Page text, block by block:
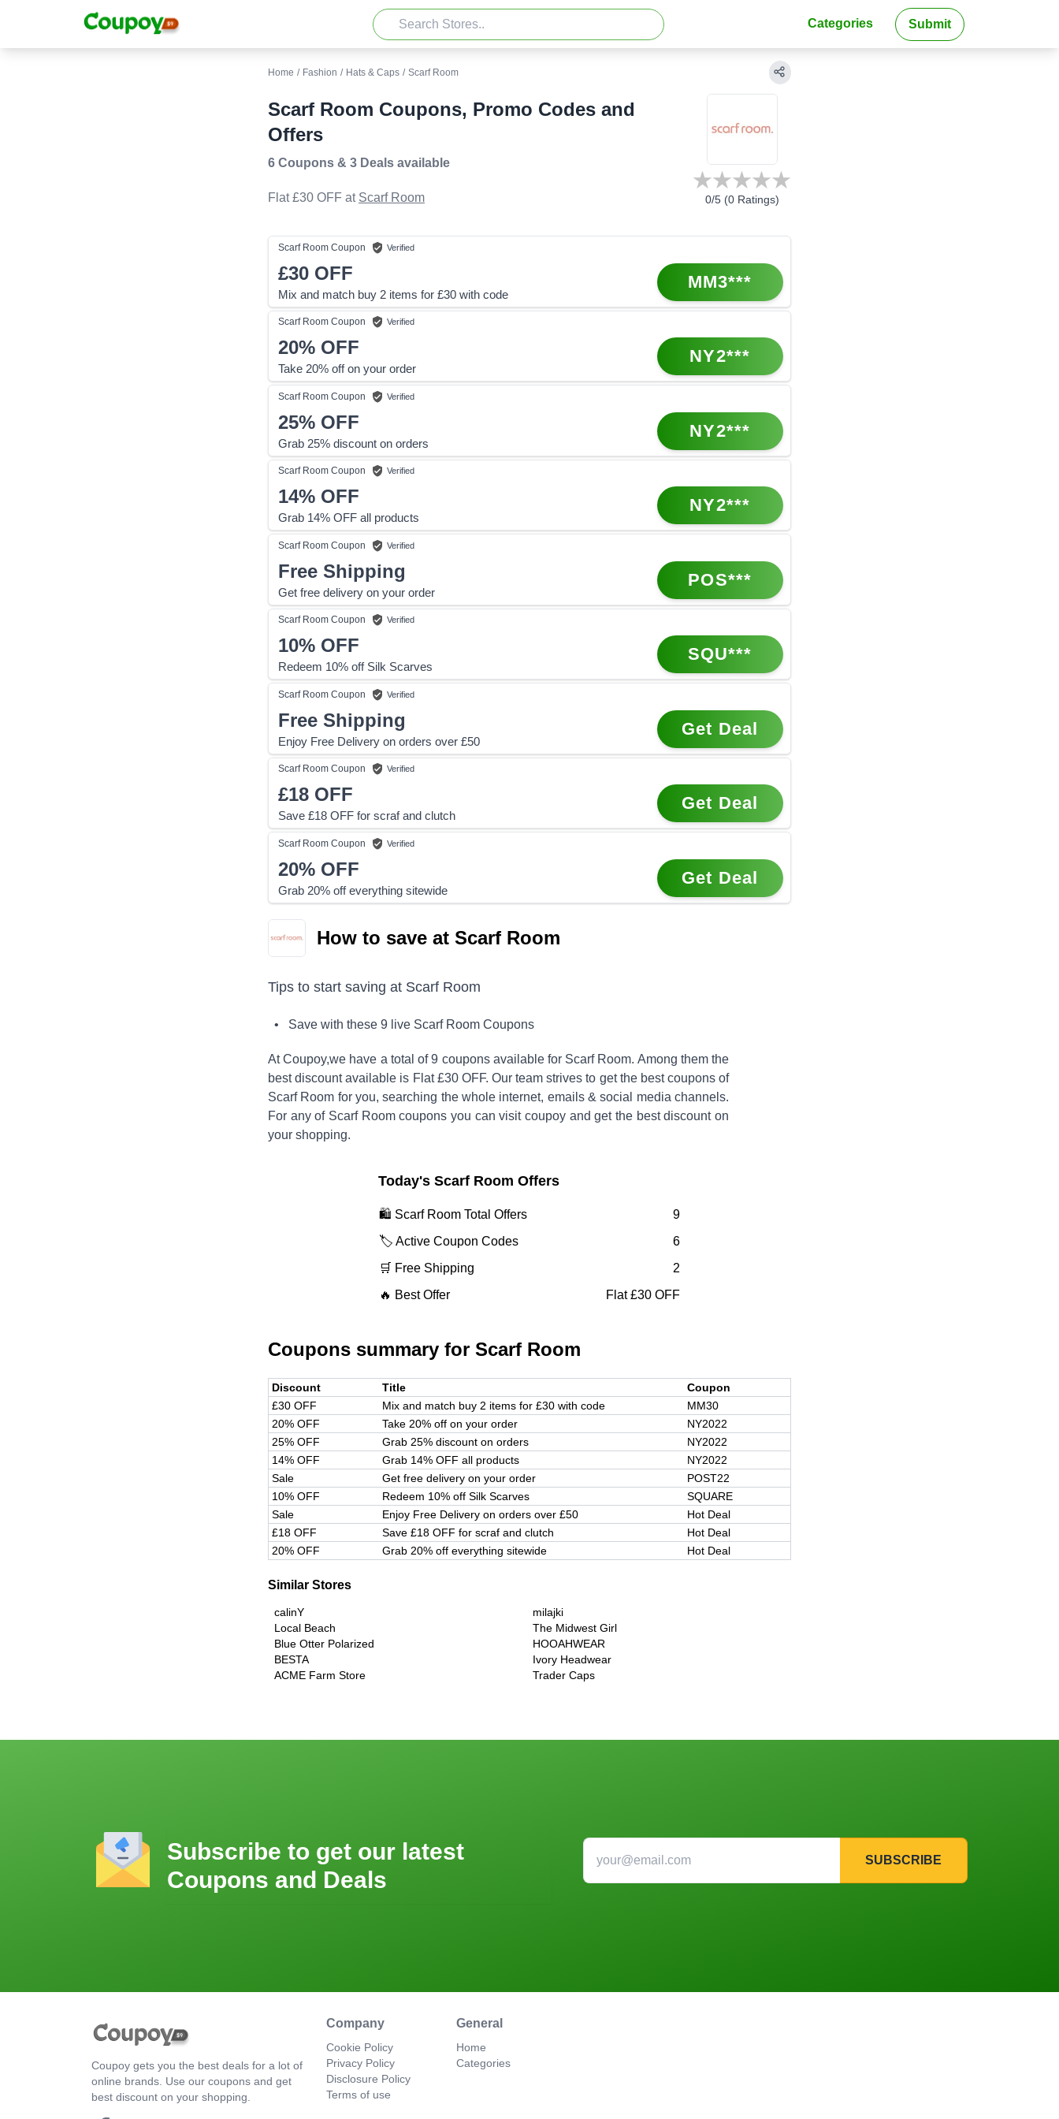
Categories Submit
Home / Fashion / Hats & Caps / Scarf Room
Scarf Room Coupons, Promo Codes and
Offers
6 Coupons & 3 Deals available
Flat £30 OFF at Scarf Room 0/5 (0Ratings)
Scarf Room Coupon Verified
£30 OFF
Mix and match buy 2 items for £30 with code
MM3***
Scarf Room Coupon Verified
20% OFF
Take 20% off on your order
NY2***
Scarf Room Coupon Verified
25% OFF
Grab 25% discount on orders
NY2***
Scarf Room Coupon Verified
14% OFF
Grab 14% OFF all products
NY2***
Scarf Room Coupon Verified
Free Shipping
Get free delivery on your order
POS***
Scarf Room Coupon Verified
10% OFF
Redeem 10% off Silk Scarves
SQU***
Scarf Room Coupon Verified
Free Shipping
Enjoy Free Delivery on orders over £50
Get Deal
Scarf Room Coupon Verified
£18 OFF
Save £18 OFF for scraf and clutch
Get Deal
Scarf Room Coupon Verified
20% OFF
Grab 20% off everything sitewide
Get Deal
How to save at Scarf Room
Tips to start saving at Scarf Room
• Save with these 9 live Scarf Room Coupons
At Coupoy,we have a total of9 coupons available for Scarf Room. Among them the
best discount available is Flat £30 OFF. Our team strives to get the best coupons of
Scarf Room for you, searching the whole internet, emails & social media channels.
For any of Scarf Roomcoupons you can visit coupoy and get the best discount on
your shopping.
Today's Scarf Room Offers
🛍️ Scarf Room Total Offers
9
🏷️ Active Coupon Codes
6
🛒 Free Shipping
2
🔥 Best Offer
Flat £30 OFF
Coupons summary for Scarf Room
Discount Title
Coupon
£30 OFF
Mix and match buy 2 items for £30 with code
MM30
20% OFF
Take 20% off on your order
NY2022
25% OFF
Grab 25% discount on orders
NY2022
14% OFF
Grab 14% OFF all products
NY2022
Sale
Get free delivery on your order
POST22
10% OFF
Redeem 10% off Silk Scarves
SQUARE
Sale
Enjoy Free Delivery on orders over £50
Hot Deal
£18 OFF
Save £18 OFF for scraf and clutch
Hot Deal
20% OFF
Grab 20% off everything sitewide Hot Deal
Similar Stores
calinY
milajki
Local Beach
The Midwest Girl
Blue Otter Polarized
HOOAHWEAR
BESTA
Ivory Headwear
ACME Farm Store
Trader Caps
Subscribe to get our latest
Coupons and Deals
SUBSCRIBE
Coupoy gets you the best deals for a lot of
online brands. Use our coupons and get
best discount on your shopping.
Company
Cookie Policy
Privacy Policy
Disclosure Policy
Terms of use
General
Home
Categories